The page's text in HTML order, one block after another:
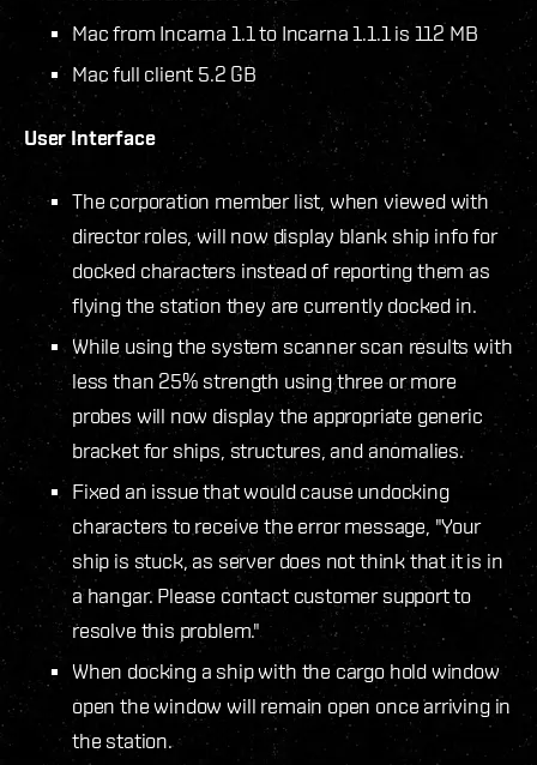
Mac from Incarna 1.1 to Incarna 1.1.1 is 112 MB
Mac full client 5.2 GB
User Interface
The corporation member list, when viewed with
director roles, will now display blank ship info for
docked characters instead of reporting them as
flying the station they are currently docked in.
While using the system scanner scan results with
less than 25% strength using three or more
probes will now display the appropriate generic
bracket for ships, structures, and anomalies.
Fixed an issue that would cause undocking
characters to receive the error message, "Your
ship is stuck, as server does not think that it is in
a hangar. Please contact customer support to
resolve this problem."
When docking a ship with the cargo hold window
open the window will remain open once arriving in
the station.